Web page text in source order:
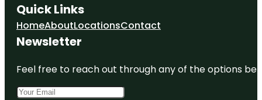
Quick Links
HomeAboutLocationsContact
Newsletter
Feel free to reach out through any of the options